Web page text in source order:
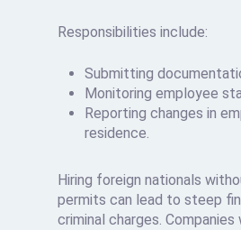
Responsibilities include:
Submitting
Monitoring employee
Reporting changes in
residence.
Hiring foreign nationals
permits can lead to steep
criminal charges.